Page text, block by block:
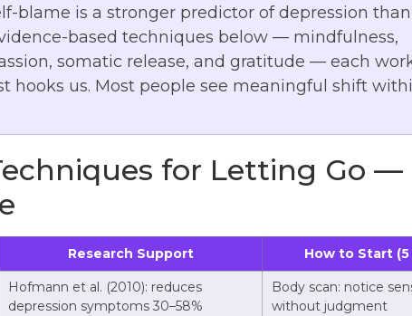
blame is a stronger predictor of depression
based techniques below — mindfulness,
somatic release, and gratitude — each
hooks us. Most people see meaningful shift
for Letting Go —
Research Support How to Start (5
Hofmann et al. (2010): reduces
depression symptoms 30–58%
Body scan: notice
without judgment